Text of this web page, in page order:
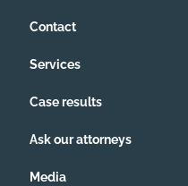
Contact
Services
Case results
Ask our attorneys
Media